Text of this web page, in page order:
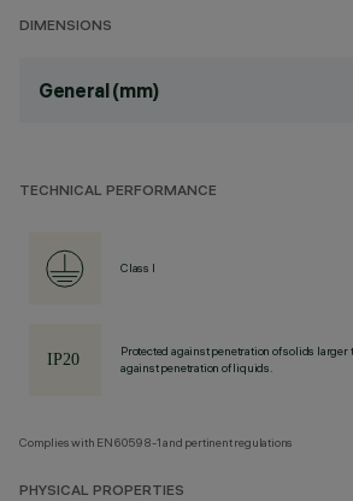
DIMENSIONS
General (mm)
TECHNICAL PERFORMANCE
Class I
Protected against penetration of solids larger
against penetration of liquids.
Complies with EN60598-1 and pertinent regulations
PHYSICAL PROPERTIES